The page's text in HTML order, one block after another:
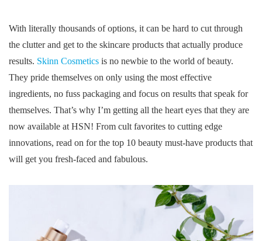
With literally thousands of options, it can be hard to cut through
the clutter and get to the skincare products that actually produce
results. Skinn Cosmetics is no newbie to the world of beauty.
They pride themselves on only using the most effective
ingredients, no fuss packaging and focus on results that speak for
themselves. That’s why I’m getting all the heart eyes that they are
now available at HSN! From cult favorites to cutting edge
innovations, read on for the top 10 beauty must-have products that
will get you fresh-faced and fabulous.